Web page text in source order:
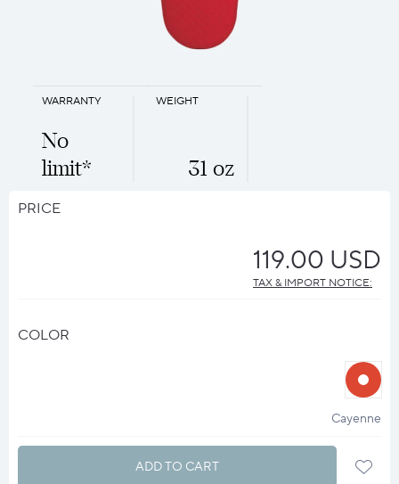
WEIGHT
31 oz
WARRANTY
No
limit*
PRICE
119.00 USD
TAX & IMPORT NOTICE:
COLOR
halo
?
Cayenne
ADD TO CART